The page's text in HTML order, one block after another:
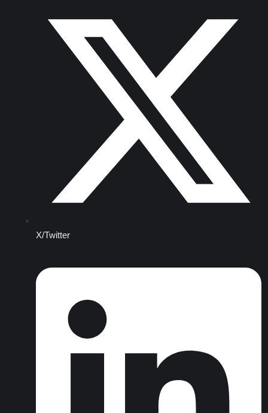
X/Twitter